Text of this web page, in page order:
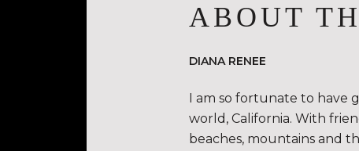
ABOUT
DIANA RENEE
I am so fortunate to
world, California. With
beaches, mountains and